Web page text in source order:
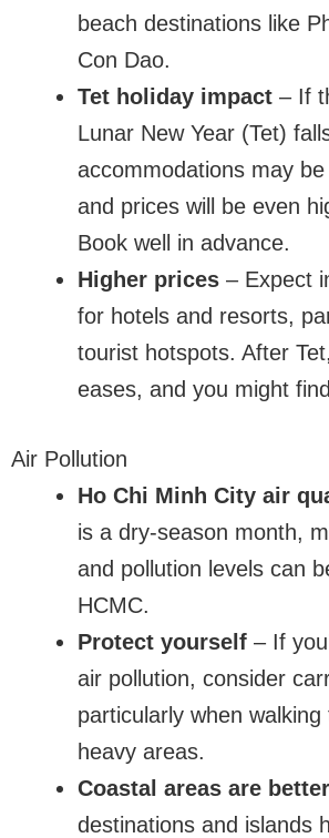
beach destinations like
Con Dao.
Tet holiday impact – If
Lunar New Year (Tet)
accommodations may
and prices will be even
Book well in advance.
Higher prices – Expect
for hotels and resorts,
tourist hotspots. After
eases, and you might
Air Pollution
Ho Chi Minh City air
is a dry-season month,
and pollution levels can
HCMC.
Protect yourself – If
air pollution, consider
particularly when
heavy areas.
Coastal areas are better
destinations and islands